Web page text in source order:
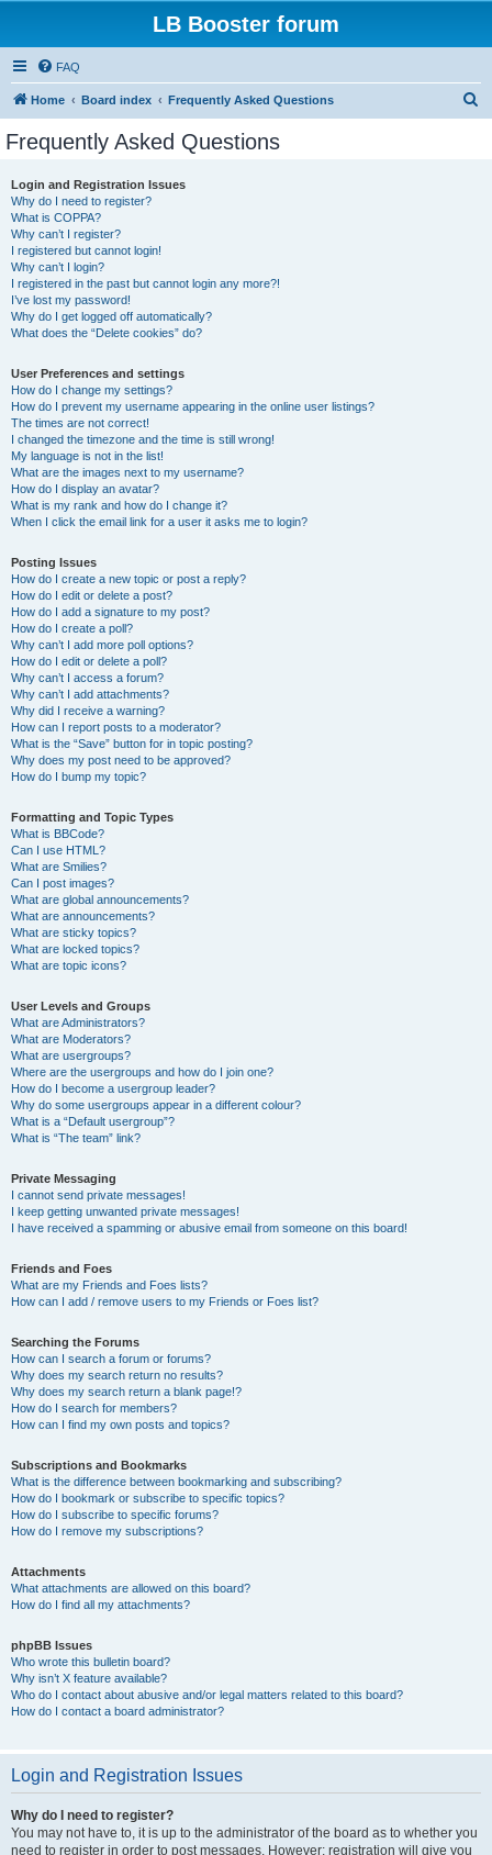
LB Booster forum
FAQ
Home Board index Frequently Asked Questions
Frequently Asked Questions
Login and Registration Issues
Why do I need to register?
What is COPPA?
Why can’t I register?
I registered but cannot login!
Why can’t I login?
I registered in the past but cannot login any more?!
I’ve lost my password!
Why do I get logged off automatically?
What does the “Delete cookies” do?
User Preferences and settings
How do I change my settings?
How do I prevent my username appearing in the online user listings?
The times are not correct!
I changed the timezone and the time is still wrong!
My language is not in the list!
What are the images next to my username?
How do I display an avatar?
What is my rank and how do I change it?
When I click the email link for a user it asks me to login?
Posting Issues
How do I create a new topic or post a reply?
How do I edit or delete a post?
How do I add a signature to my post?
How do I create a poll?
Why can’t I add more poll options?
How do I edit or delete a poll?
Why can’t I access a forum?
Why can’t I add attachments?
Why did I receive a warning?
How can I report posts to a moderator?
What is the “Save” button for in topic posting?
Why does my post need to be approved?
How do I bump my topic?
Formatting and Topic Types
What is BBCode?
Can I use HTML?
What are Smilies?
Can I post images?
What are global announcements?
What are announcements?
What are sticky topics?
What are locked topics?
What are topic icons?
User Levels and Groups
What are Administrators?
What are Moderators?
What are usergroups?
Where are the usergroups and how do I join one?
How do I become a usergroup leader?
Why do some usergroups appear in a different colour?
What is a “Default usergroup”?
What is “The team” link?
Private Messaging
I cannot send private messages!
I keep getting unwanted private messages!
I have received a spamming or abusive email from someone on this board!
Friends and Foes
What are my Friends and Foes lists?
How can I add / remove users to my Friends or Foes list?
Searching the Forums
How can I search a forum or forums?
Why does my search return no results?
Why does my search return a blank page!?
How do I search for members?
How can I find my own posts and topics?
Subscriptions and Bookmarks
What is the difference between bookmarking and subscribing?
How do I bookmark or subscribe to specific topics?
How do I subscribe to specific forums?
How do I remove my subscriptions?
Attachments
What attachments are allowed on this board?
How do I find all my attachments?
phpBB Issues
Who wrote this bulletin board?
Why isn’t X feature available?
Who do I contact about abusive and/or legal matters related to this board?
How do I contact a board administrator?
Login and Registration Issues
Why do I need to register?
You may not have to, it is up to the administrator of the board as to whether you
need to register in order to post messages. However; registration will give you